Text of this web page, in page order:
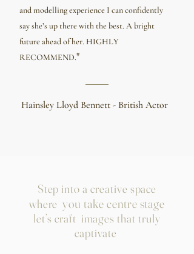
and modelling experience I can confidently
say she’s up there with the best. A bright
future ahead of her. HIGHLY
RECOMMEND."
Hainsley Lloyd Bennett - British Actor
Step into a creative space
where you take centre stage
let’s craft images that truly
captivate